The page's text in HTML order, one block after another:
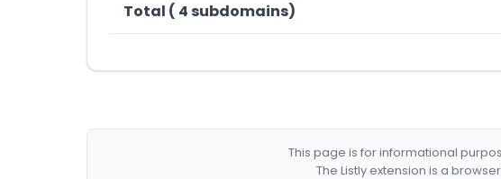
Total ( 4 subdomains)
This page is for informational
The Listly extension is a